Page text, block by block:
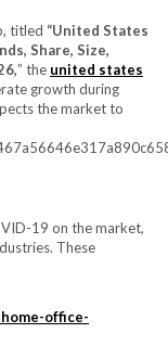
titled “United States
Share, Size,
” the united states
growth during
the market to
19 on the market,
These
office-